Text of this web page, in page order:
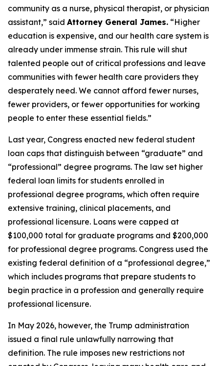
community as a nurse, physical therapist, or physician
assistant,” said Attorney General James. “Higher
education is expensive, and our health care system is
already under immense strain. This rule will shut
talented people out of critical professions and leave
communities with fewer health care providers they
desperately need. We cannot afford fewer nurses,
fewer providers, or fewer opportunities for working
people to enter these essential fields.”
Last year, Congress enacted new federal student
loan caps that distinguish between “graduate” and
“professional” degree programs. The law set higher
federal loan limits for students enrolled in
professional degree programs, which often require
extensive training, clinical placements, and
professional licensure. Loans were capped at
$100,000 total for graduate programs and $200,000
for professional degree programs. Congress used the
existing federal definition of a “professional degree,”
which includes programs that prepare students to
begin practice in a profession and generally require
professional licensure.
In May 2026, however, the Trump administration
issued a final rule unlawfully narrowing that
definition. The rule imposes new restrictions not